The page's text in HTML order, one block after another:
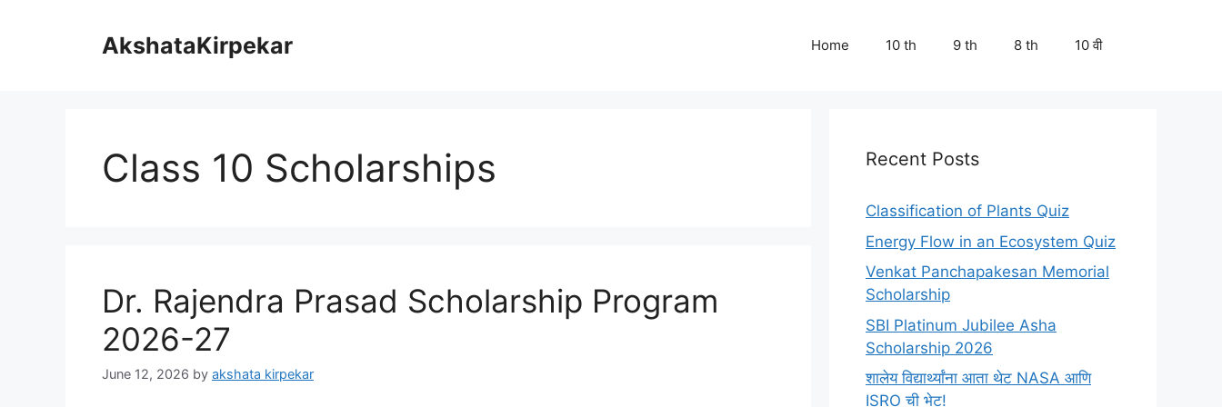
AkshataKirpekar Home 10 th 9 th 8 th 10 वी
Class 10 Scholarships
Dr. Rajendra Prasad Scholarship Program
2026-27
June 12, 2026 by akshata kirpekar
Recent Posts
Classification of Plants Quiz
Energy Flow in an Ecosystem Quiz
Venkat Panchapakesan Memorial
Scholarship
SBI Platinum Jubilee Asha
Scholarship 2026
शालेय विद्यार्थ्यांना आता थेट NASA आणि
ISRO ची भेट!